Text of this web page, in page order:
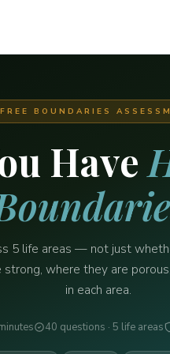
FREE BOUNDARIES
Have
5 life areas — not just
where they are
in each area.
40 questions · 5 life areas